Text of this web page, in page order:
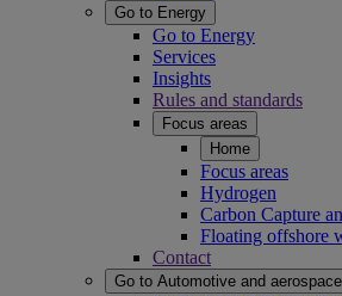
Go to Energy
Go to Energy
Services
Insights
Rules and standards
Focus areas
Home
Focus areas
Hydrogen
Carbon Capture
Floating offshore
Contact
Go to Automotive and aerospace